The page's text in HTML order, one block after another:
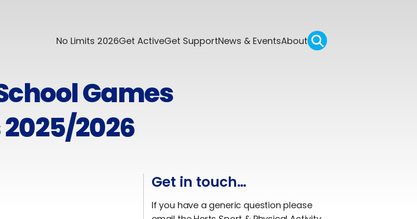
No Limits 2026Get ActiveGet SupportNews & EventsAbout
Games
2026
Get in touch…
If you have a generic question please